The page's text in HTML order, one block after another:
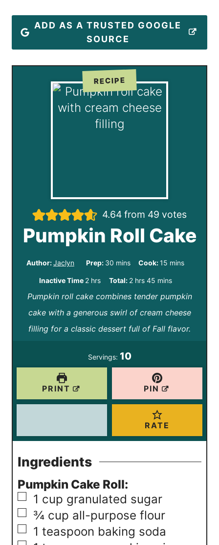
ADD AS A TRUSTED GOOGLE
SOURCE
RECIPE
4.64 from 49 votes
Pumpkin Roll Cake
Author:Jaclyn Prep: 30m
i
n
u
t
s
mins Cook:15 m
i
n
u
t
mins
Inactive Time 2h
o
u
r
hrs Total: 2h
o
u
r
hrs 45m
i
n
u
s
mins
Pumpkin roll cake combines tender pumpkin
cake with a generous swirl of cream cheese
filling for a classic dessert full of Fall flavor.
Servings: 10
PRINT PIN
RATE
Ingredients
Pumpkin Cake Roll:
▢
1 cup granulated sugar
▢
¾ cup all-purpose flour
▢
1 teaspoon baking soda